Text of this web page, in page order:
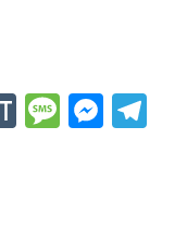
StockTwits